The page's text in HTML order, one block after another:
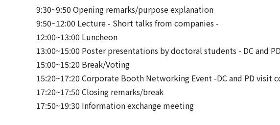
9:30~9:50 Opening remarks/purpose explanation
9:50~12:00 Lecture - Short talks from companies -
12:00~13:00 Luncheon
13:00~15:00 Poster presentations by doctoral students - DC and
15:00~15:20 Break/Voting
15:20~17:20 Corporate Booth Networking Event -DC and PD visit
17:20~17:50 Closing remarks/break
17:50~19:30 Information exchange meeting